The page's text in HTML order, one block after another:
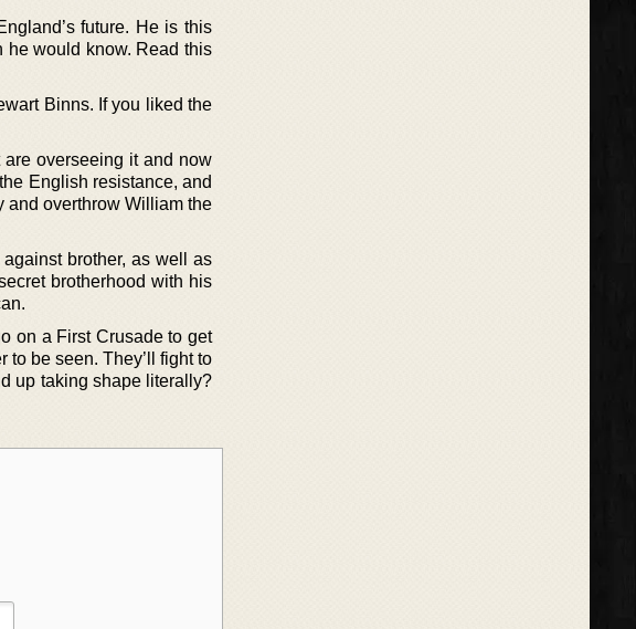
future. He is this
he would know. Read this
Binns. If you liked the
overseeing it and now
English resistance, and
and overthrow William the
brother, as well as
brotherhood with his
on a First Crusade to get
be seen. They’ll fight to
up taking shape literally?